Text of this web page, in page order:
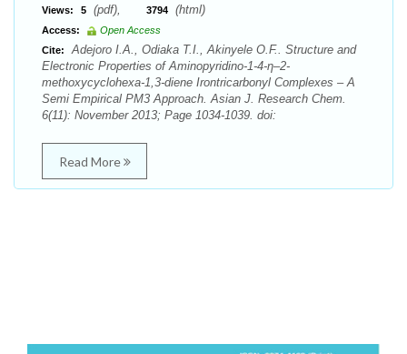
Views:
5 (pdf), 3794 (html)
Access:
Open Access
Cite:
Adejoro I.A., Odiaka T.I., Akinyele O.F.. Structure and
Electronic Properties of Aminopyridino-1-4-η–2-
methoxycyclohexa-1,3-diene Irontricarbonyl Complexes – A
Semi Empirical PM3 Approach. Asian J. Research Chem.
6(11): November 2013; Page 1034-1039. doi:
Read More